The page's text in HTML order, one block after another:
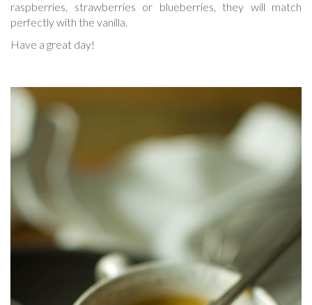
raspberries, strawberries or blueberries, they will match
perfectly with the vanilla.
Have a great day!